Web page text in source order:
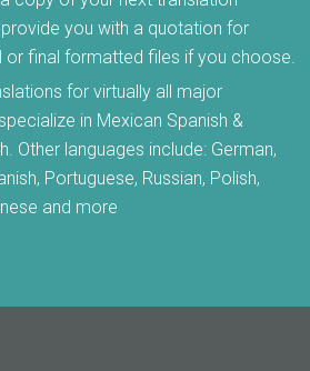
you with a quotation for
or final formatted files if you choose.
for virtually all major
in Mexican Spanish &
Other languages include: German,
Portuguese, Russian, Polish,
and more